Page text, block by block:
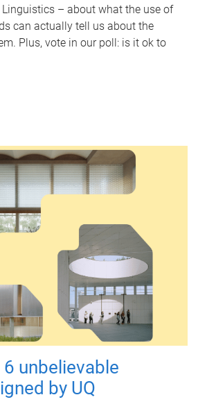
Linguistics – about what the use of
can actually tell us about the
Plus, vote in our poll: is it ok to
unbelievable
by UQ